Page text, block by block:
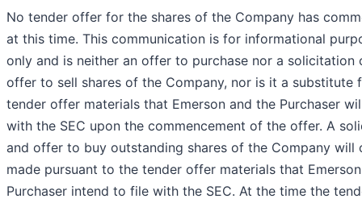
No tender offer for the shares of the Company has
at this time. This communication is for informational
only and is neither an offer to purchase nor a solicitation
offer to sell shares of the Company, nor is it a substitute
tender offer materials that Emerson and the Purchaser
with the SEC upon the commencement of the offer. A
and offer to buy outstanding shares of the Company will
made pursuant to the tender offer materials that
Purchaser intend to file with the SEC. At the time the